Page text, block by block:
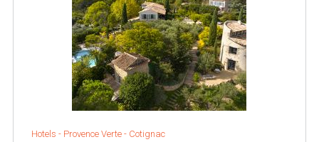
Hotels - Provence Verte - Cotignac